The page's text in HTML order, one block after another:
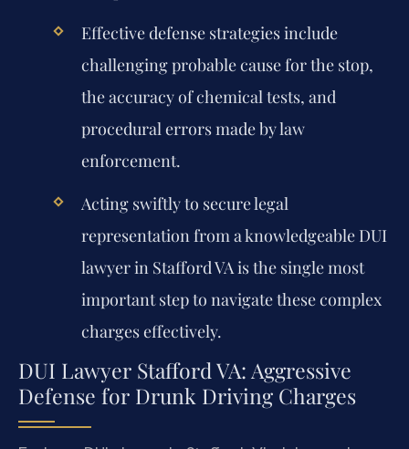
Effective defense strategies include
challenging probable cause for the stop,
the accuracy of chemical tests, and
procedural errors made by law
enforcement.
Acting swiftly to secure legal
representation from a knowledgeable DUI
lawyer in Stafford VA is the single most
important step to navigate these complex
charges effectively.
DUI Lawyer Stafford VA: Aggressive
Defense for Drunk Driving Charges